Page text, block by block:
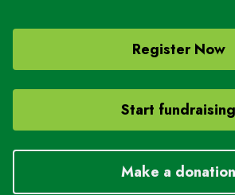
Register Now
Start fundraising
Make a donation